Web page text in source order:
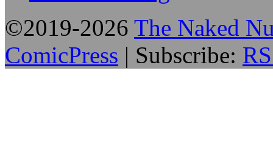
©2019-2026 The Naked
ComicPress | Subscribe: